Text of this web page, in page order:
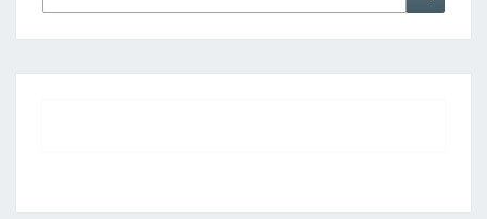
for: